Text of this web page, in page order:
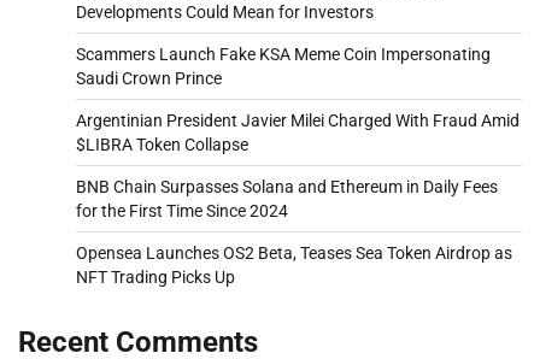
Developments Could Mean for Investors
Scammers Launch Fake KSA Meme Coin Impersonating
Saudi Crown Prince
Argentinian President Javier Milei Charged With Fraud Amid
$LIBRA Token Collapse
BNB Chain Surpasses Solana and Ethereum in Daily Fees
for the First Time Since 2024
Opensea Launches OS2 Beta, Teases Sea Token Airdrop as
NFT Trading Picks Up
Recent Comments